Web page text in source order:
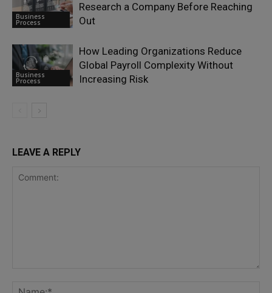
Business
Process
Research a Company Before Reaching
Out
Business
Process
How Leading Organizations Reduce
Global Payroll Complexity Without
Increasing Risk
LEAVE A REPLY